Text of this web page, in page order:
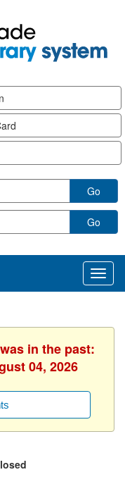
Go
Go
in the past:
04, 2026